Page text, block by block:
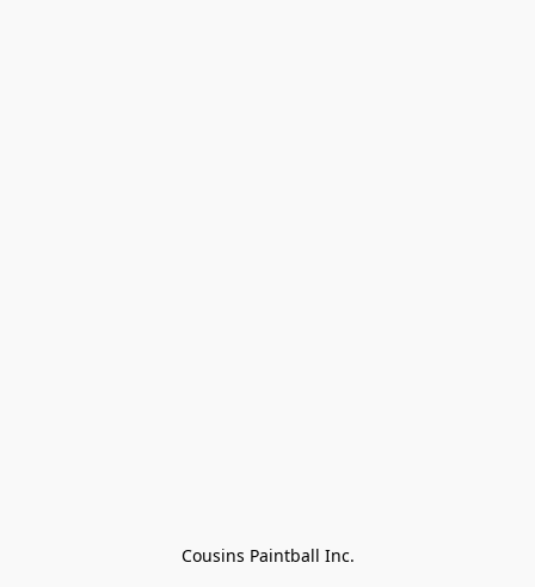
Cousins Paintball Inc.